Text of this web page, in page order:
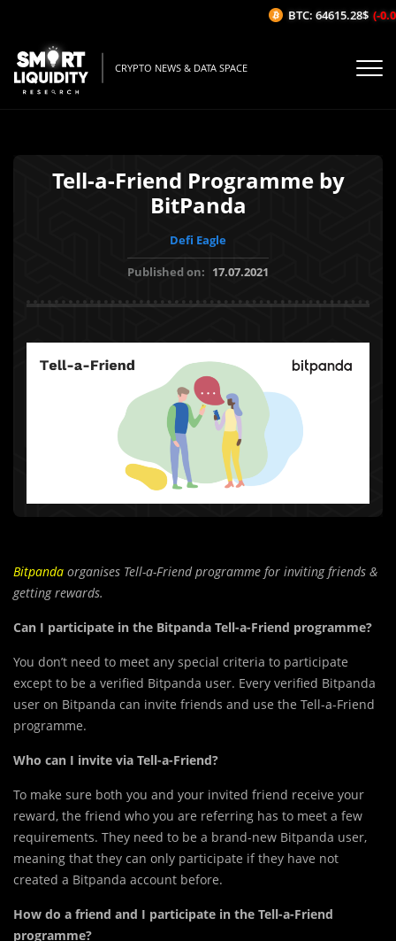
CRYPTO NEWS & DATA SPACE
Tell-a-Friend Programme by
BitPanda
Defi Eagle
Published on: 17.07.2021
Bitpanda organises Tell-a-Friend programme for inviting friends &
getting rewards.
Can I participate in the Bitpanda Tell-a-Friend programme?
You don’t need to meet any special criteria to participate
except to be a verified Bitpanda user. Every verified Bitpanda
user on Bitpanda can invite friends and use the Tell-a-Friend
programme.
Who can I invite via Tell-a-Friend?
To make sure both you and your invited friend receive your
reward, the friend who you are referring has to meet a few
requirements. They need to be a brand-new Bitpanda user,
meaning that they can only participate if they have not
created a Bitpanda account before.
How do a friend and I participate in the Tell-a-Friend
programme?
BTC: 64615.28$ (-